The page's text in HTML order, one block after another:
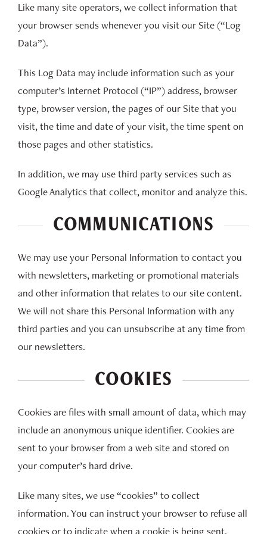
Like many site operators, we collect information that
your browser sends whenever you visit our Site (“Log
Data”).
This Log Data may include information such as your
computer’s Internet Protocol (“IP”) address, browser
type, browser version, the pages of our Site that you
visit, the time and date of your visit, the time spent on
those pages and other statistics.
In addition, we may use third party services such as
Google Analytics that collect, monitor and analyze this.
COMMUNICATIONS
We may use your Personal Information to contact you
with newsletters, marketing or promotional materials
and other information that relates to our site content.
We will not share this Personal Information with any
third parties and you can unsubscribe at any time from
our newsletters.
COOKIES
Cookies are files with small amount of data, which may
include an anonymous unique identifier. Cookies are
sent to your browser from a web site and stored on
your computer’s hard drive.
Like many sites, we use “cookies” to collect
information. You can instruct your browser to refuse all
cookies or to indicate when a cookie is being sent.